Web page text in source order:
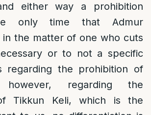
either way a prohibition
only time that Admur
in the matter of one who cuts
or to not a specific
regarding the prohibition of
however, regarding the
Tikkun Keli, which is the